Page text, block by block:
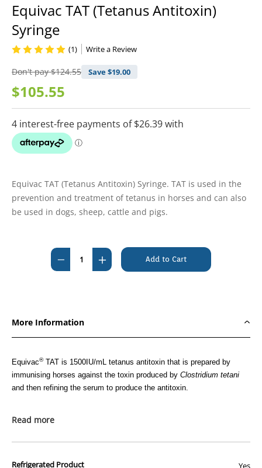
Equivac TAT (Tetanus Antitoxin)
Syringe
Don't pay$124.55 Save $19.00
$105.55
(1) Write a Review
Equivac TAT (Tetanus Antitoxin) Syringe. TAT is used in the
prevention and treatment of tetanus in horses and can also
be used in dogs, sheep, cattle and pigs.
Stock:
Decrease
Quantity
Syringe
Increase
Quantity
Syringe
More Information
Equivac®TAT is 1500IU/mL tetanus antitoxin that is prepared by
immunising horses against the toxin produced by Clostridium tetani
and then refining the serum to produce the antitoxin.
®
within hours of an injury occurring. For prolonged protection, however,
Read more
Refrigerated Product Yes